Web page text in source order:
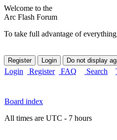
Welcome to the
Arc Flash Forum
To take full advantage of
Login Register FAQ Search
Board index
All times are UTC - 7 hours